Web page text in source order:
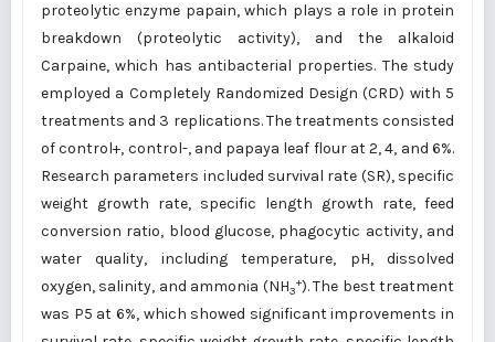
proteolytic enzyme papain, which plays a role in protein
breakdown (proteolytic activity), and the alkaloid
Carpaine, which has antibacterial properties. The study
employed a Completely Randomized Design (CRD) with 5
treatments and 3 replications. The treatments consisted
of control+, control-, and papaya leaf flour at 2, 4, and 6%.
Research parameters included survival rate (SR), specific
weight growth rate, specific length growth rate, feed
conversion ratio, blood glucose, phagocytic activity, and
water quality, including temperature, pH, dissolved
oxygen, salinity, and ammonia (NH3
+). The best treatment
was P5 at 6%, which showed significant improvements in